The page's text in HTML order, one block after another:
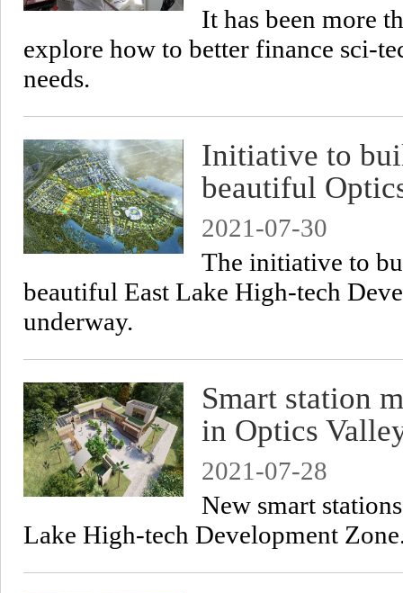
It has been more
explore how to better finance sci-
needs.
Initiative to
beautiful
2021-07-30
The initiative to
beautiful East Lake High-tech
underway.
Smart station
in Optics
2021-07-28
New smart
Lake High-tech Development